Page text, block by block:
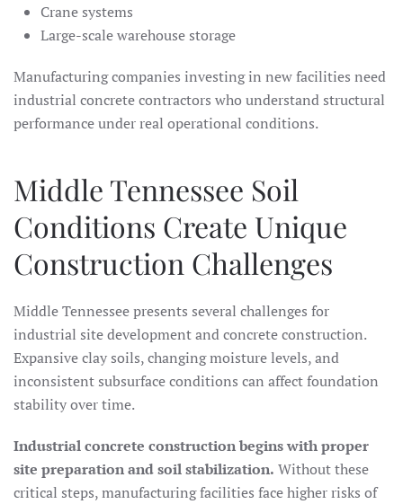
Crane systems
Large-scale warehouse storage
Manufacturing companies investing in new facilities need
industrial concrete contractors who understand structural
performance under real operational conditions.
Middle Tennessee Soil
Conditions Create Unique
Construction Challenges
Middle Tennessee presents several challenges for
industrial site development and concrete construction.
Expansive clay soils, changing moisture levels, and
inconsistent subsurface conditions can affect foundation
stability over time.
Industrial concrete construction begins with proper
site preparation and soil stabilization. Without these
critical steps, manufacturing facilities face higher risks of